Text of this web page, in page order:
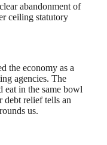
abandonment of
ceiling statutory
the economy as a
agencies. The
eat in the same bowl
debt relief tells an
us.